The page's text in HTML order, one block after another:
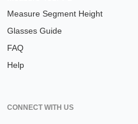
Measure Segment Height
Glasses Guide
FAQ
Help
CONNECT WITH US